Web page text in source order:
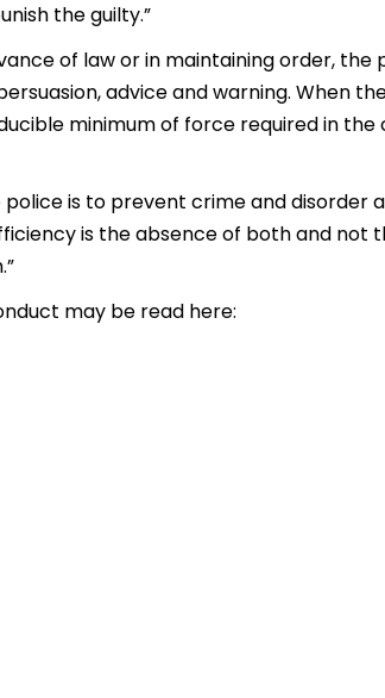
the guilty.”
of law or in maintaining order, the
advice and warning. When
minimum of force required in
police is to prevent crime and disorder
is the absence of both and not
may be read here: